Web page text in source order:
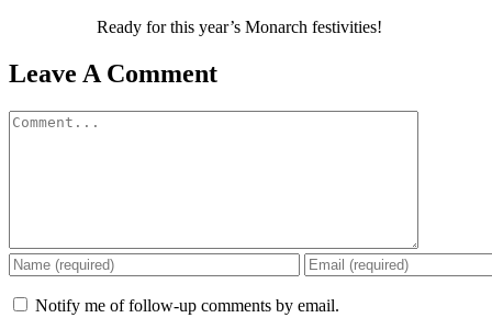
Ready for this year’s Monarch festivities!
Leave A Comment
Comment
Notify me of follow-up comments by email.